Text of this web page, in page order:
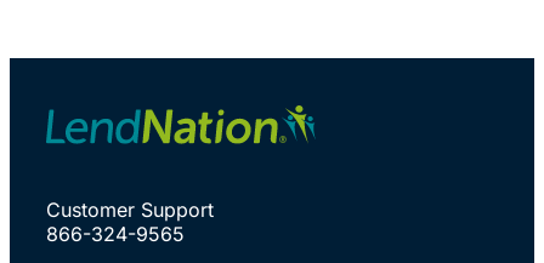
Customer Support
866-324-9565